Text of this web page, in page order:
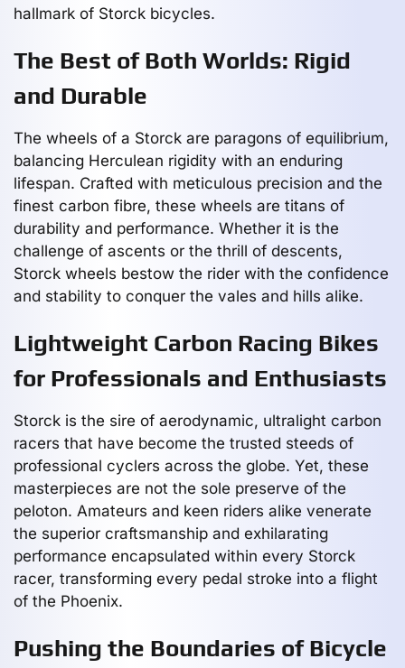
hallmark of Storck bicycles.
The Best of Both Worlds: Rigid
and Durable
The wheels of a Storck are paragons of equilibrium,
balancing Herculean rigidity with an enduring
lifespan. Crafted with meticulous precision and the
finest carbon fibre, these wheels are titans of
durability and performance. Whether it is the
challenge of ascents or the thrill of descents,
Storck wheels bestow the rider with the confidence
and stability to conquer the vales and hills alike.
Lightweight Carbon Racing Bikes
for Professionals and Enthusiasts
Storck is the sire of aerodynamic, ultralight carbon
racers that have become the trusted steeds of
professional cyclers across the globe. Yet, these
masterpieces are not the sole preserve of the
peloton. Amateurs and keen riders alike venerate
the superior craftsmanship and exhilarating
performance encapsulated within every Storck
racer, transforming every pedal stroke into a flight
of the Phoenix.
Pushing the Boundaries of Bicycle